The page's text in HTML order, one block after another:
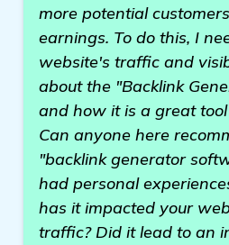
more potential
earnings. To do this, I
website's traffic and
about the "Backlink
and how it is a great tool
Can anyone here
"backlink generator
had personal
has it impacted your
traffic? Did it lead to an